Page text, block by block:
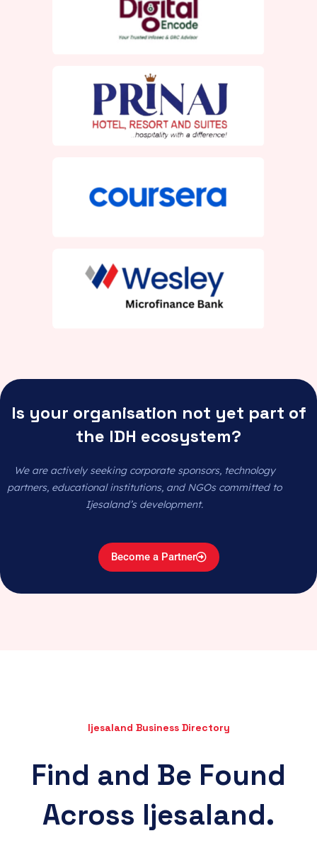
Is your organisation not yet part of
the IDH ecosystem?
We are actively seeking corporate sponsors, technology
partners, educational institutions, and NGOs committed to
Ijesaland’s development.
Become a Partner
Ijesaland Business Directory
Find and Be Found
Across Ijesaland.